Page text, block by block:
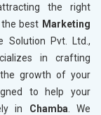
the right
the best Marketing
Solution Pvt. Ltd.,
in crafting
growth of your
to help your
in Chamba . We